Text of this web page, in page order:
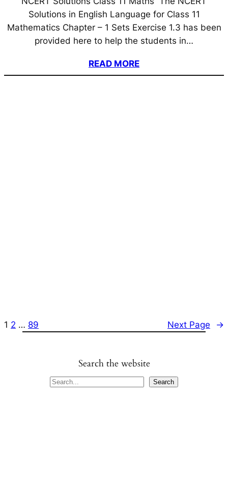
Solutions in English Language for Class 11
Mathematics Chapter – 1 Sets Exercise 1.3 has been
provided here to help the students in…
READ MORE
1 2 … 89 Next Page →
Search the website
S
Search